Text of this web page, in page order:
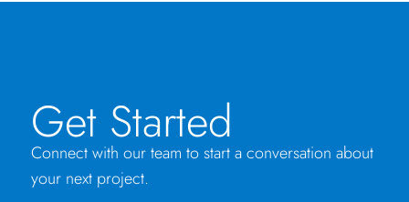
Get Started
Connect with our team to start a conversation about
your next project.